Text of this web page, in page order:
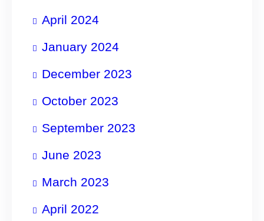
April 2024
January 2024
December 2023
October 2023
September 2023
June 2023
March 2023
April 2022